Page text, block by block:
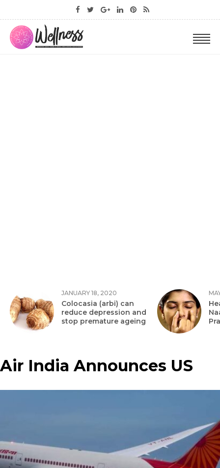
JANUARY 18, 2020
Colocasia (arbi) can
reduce depression and
stop premature ageing
Air India Announces US